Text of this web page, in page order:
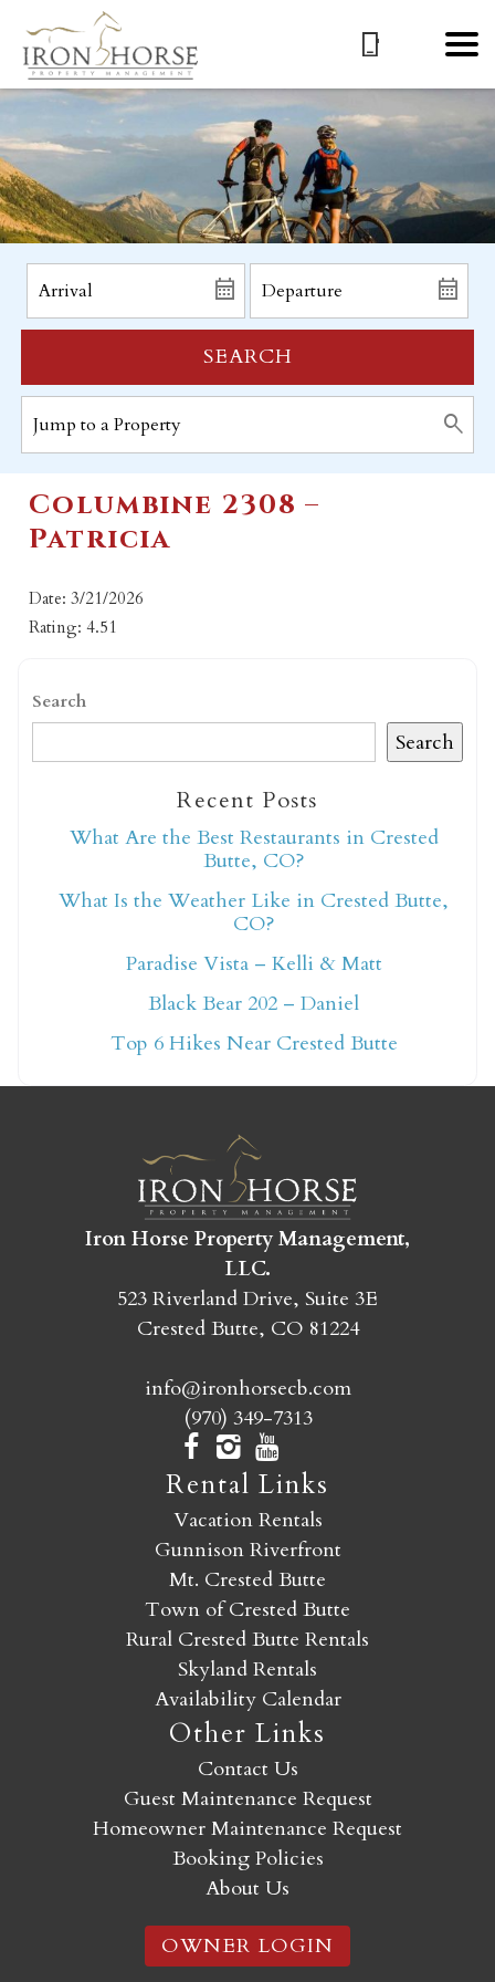
Not ready to book
yet?
details so you can finish booking your
Crested Butte adventure whenever you're
ready!
SEND MY STAY
SEARCH
Columbine 2308 –
Patricia
Date: 3/21/2026
Rating: 4.51
Search
Search
Recent Posts
What Are the Best Restaurants in Crested
Butte, CO?
What Is the Weather Like in Crested Butte,
CO?
Paradise Vista – Kelli & Matt
Black Bear 202 – Daniel
Top 6 Hikes Near Crested Butte
Iron Horse Property Management,
LLC.
523 Riverland Drive, Suite 3E
Crested Butte, CO 81224
info@ironhorsecb.com
(970) 349-7313
Rental Links
Vacation Rentals
Gunnison Riverfront
Mt. Crested Butte
Town of Crested Butte
Rural Crested Butte Rentals
Skyland Rentals
Availability Calendar
Other Links
Contact Us
Guest Maintenance Request
Homeowner Maintenance Request
Booking Policies
About Us
OWNER LOGIN